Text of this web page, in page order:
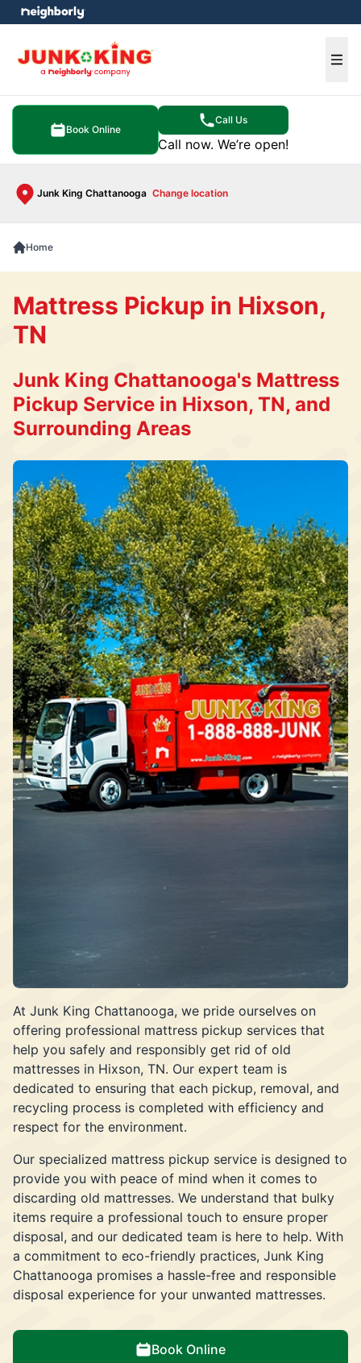
Book Online
Call Us
Call now. We’re open!
Junk King Chattanooga Change location
menu
Home
At Junk King Chattanooga, we pride ourselves on
offering professional mattress pickup services that
help you safely and responsibly get rid of old
mattresses in Hixson, TN. Our expert team is
dedicated to ensuring that each pickup, removal, and
recycling process is completed with efficiency and
respect for the environment.
Our specialized mattress pickup service is designed to
provide you with peace of mind when it comes to
discarding old mattresses. We understand that bulky
items require a professional touch to ensure proper
disposal, and our dedicated team is here to help. With
a commitment to eco-friendly practices, Junk King
Chattanooga promises a hassle-free and responsible
disposal experience for your unwanted mattresses.
Book Online
Mattress Pickup in Hixson,
TN
Junk King Chattanooga's Mattress
Pickup Service in Hixson, TN, and
Surrounding Areas